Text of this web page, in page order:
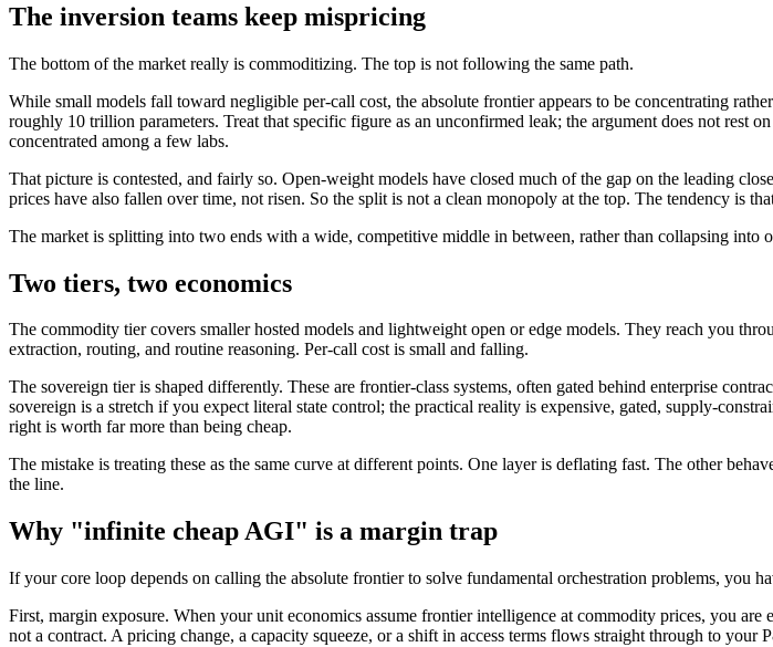
The inversion teams keep mispricing
The bottom of the market really is commoditizing. The top is not following the same path.
While small models fall toward negligible per-call cost, the absolute frontier appears to be concentrating
roughly 10 trillion parameters. Treat that specific figure as an unconfirmed leak; the argument does not rest
concentrated among a few labs.
That picture is contested, and fairly so. Open-weight models have closed much of the gap on the leading
prices have also fallen over time, not risen. So the split is not a clean monopoly at the top. The tendency is
The market is splitting into two ends with a wide, competitive middle in between, rather than collapsing into
Two tiers, two economics
The commodity tier covers smaller hosted models and lightweight open or edge models. They reach you
extraction, routing, and routine reasoning. Per-call cost is small and falling.
The sovereign tier is shaped differently. These are frontier-class systems, often gated behind enterprise
sovereign is a stretch if you expect literal state control; the practical reality is expensive, gated, supply-
right is worth far more than being cheap.
The mistake is treating these as the same curve at different points. One layer is deflating fast. The other
the line.
Why "infinite cheap AGI" is a margin trap
If your core loop depends on calling the absolute frontier to solve fundamental orchestration problems, you
First, margin exposure. When your unit economics assume frontier intelligence at commodity prices, you
not a contract. A pricing change, a capacity squeeze, or a shift in access terms flows straight through to your